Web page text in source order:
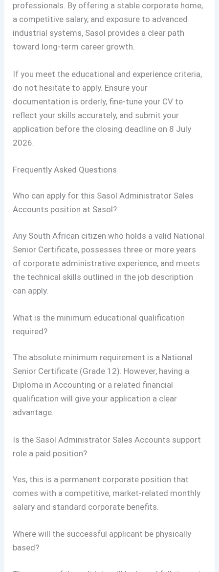
professionals. By offering a stable corporate home,
a competitive salary, and exposure to advanced
industrial systems, Sasol provides a clear path
toward long-term career growth.
If you meet the educational and experience criteria,
do not hesitate to apply. Ensure your
documentation is orderly, fine-tune your CV to
reflect your skills accurately, and submit your
application before the closing deadline on 8 July
2026.
Frequently Asked Questions
Who can apply for this Sasol Administrator Sales
Accounts position at Sasol?
Any South African citizen who holds a valid National
Senior Certificate, possesses three or more years
of corporate administrative experience, and meets
the technical skills outlined in the job description
can apply.
What is the minimum educational qualification
required?
The absolute minimum requirement is a National
Senior Certificate (Grade 12). However, having a
Diploma in Accounting or a related financial
qualification will give your application a clear
advantage.
Is the Sasol Administrator Sales Accounts support
role a paid position?
Yes, this is a permanent corporate position that
comes with a competitive, market-related monthly
salary and standard corporate benefits.
Where will the successful applicant be physically
based?